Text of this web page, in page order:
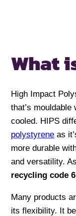
What
High Impact
that’s
cooled. HIPS
polystyrene as
more durable
and versatility.
recycling code 6
Many products
its flexibility. It